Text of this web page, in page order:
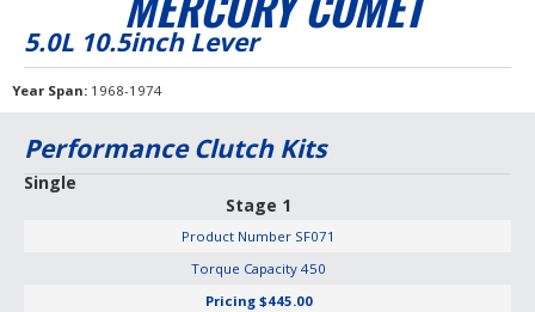
5.0L 10.5inch Lever
Year Span 1968-1974
Performance Clutch Kits
Single
Stage 1
Product Number SF071
Torque Capacity 450
Pricing $445.00